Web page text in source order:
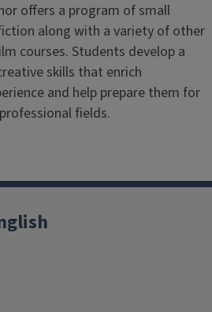
offers a program of small
along with a variety of other
courses. Students develop a
skills that enrich
and help prepare them for
fields.